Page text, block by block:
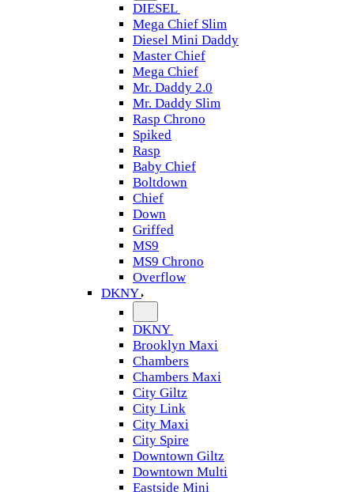
DIESEL
Mega Chief Slim
Diesel Mini Daddy
Master Chief
Mega Chief
Mr. Daddy 2.0
Mr. Daddy Slim
Rasp Chrono
Spiked
Rasp
Baby Chief
Boltdown
Chief
Down
Griffed
MS9
MS9 Chrono
Overflow
DKNY
DKNY
Brooklyn Maxi
Chambers
Chambers Maxi
City Giltz
City Link
City Maxi
City Spire
Downtown Giltz
Downtown Multi
Eastside Mini